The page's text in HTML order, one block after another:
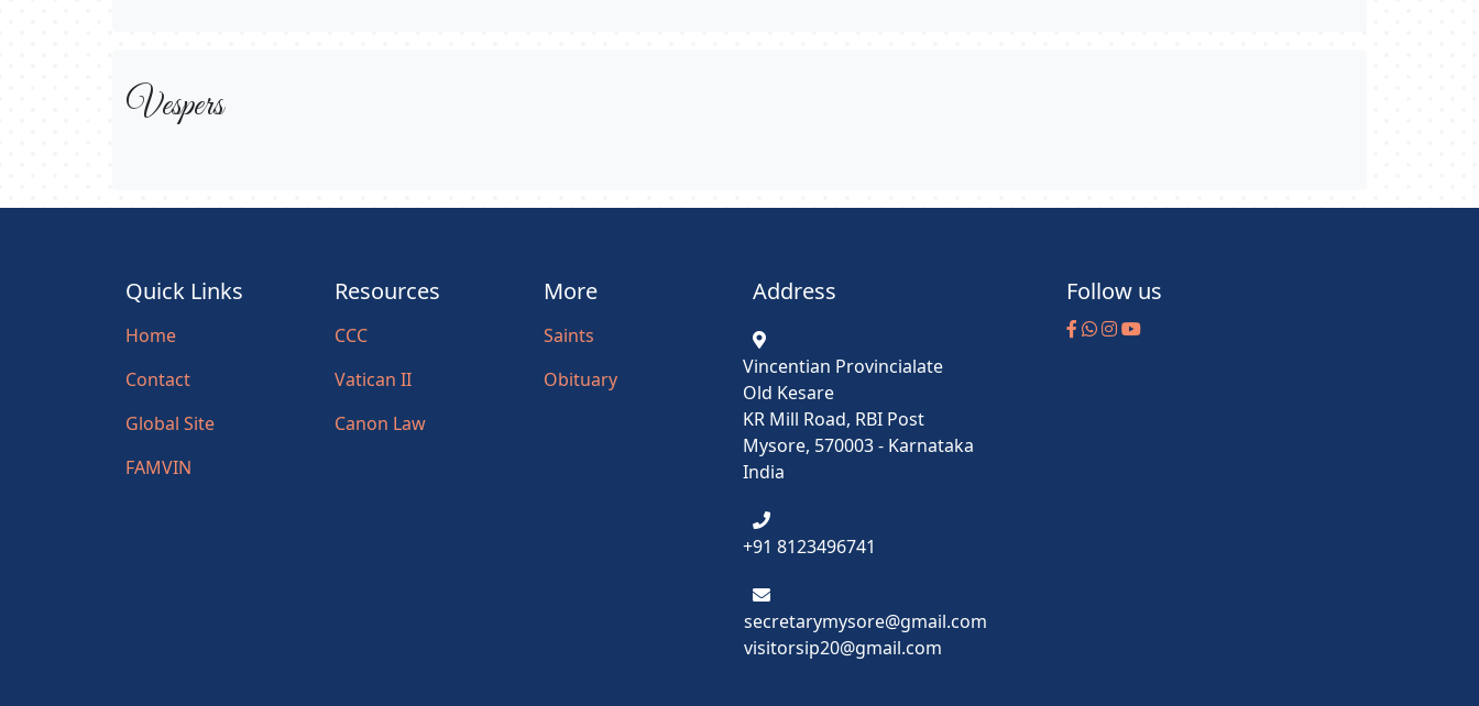
Vespers
Quick Links
Home
Contact
Global Site
FAMVIN
Resources
CCC
Vatican II
Canon Law
More
Saints
Obituary
Address
Vincentian Provincialate
Old Kesare
KR Mill Road, RBI Post
Mysore, 570003 - Karnataka
India
+91 8123496741
secretarymysore@gmail.com
visitorsip20@gmail.com
Follow us